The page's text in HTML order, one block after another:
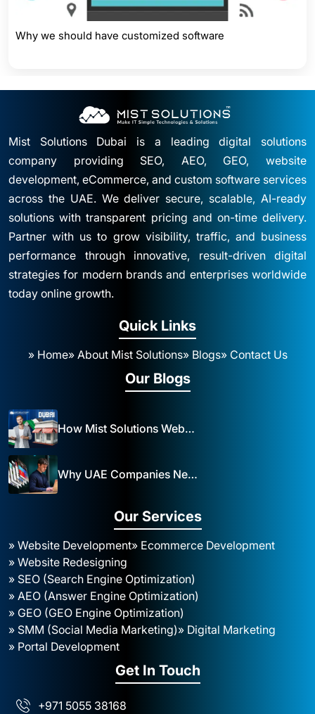
Why we should have customized software
Mist Solutions Dubai is a leading digital solutions
company providing SEO, AEO, GEO, website
development, eCommerce, and custom software services
across the UAE. We deliver secure, scalable, AI-ready
solutions with transparent pricing and on-time delivery.
Partner with us to grow visibility, traffic, and business
performance through innovative, result-driven digital
strategies for modern brands and enterprises worldwide
today online growth.
Quick Links
» Home» About Mist Solutions» Blogs» Contact Us
Our Blogs
How Mist Solutions Website Design and Development Impacts Local Business in Dubai
Why UAE Companies Need a Website: The Key to Business Success Mist Solutions
Our Services
» Website Development» Ecommerce Development
» Website Redesigning
» SEO (Search Engine Optimization)
» AEO (Answer Engine Optimization)
» GEO (GEO Engine Optimization)
» SMM (Social Media Marketing)» Digital Marketing
» Portal Development
Get In Touch
+971 5055 38168